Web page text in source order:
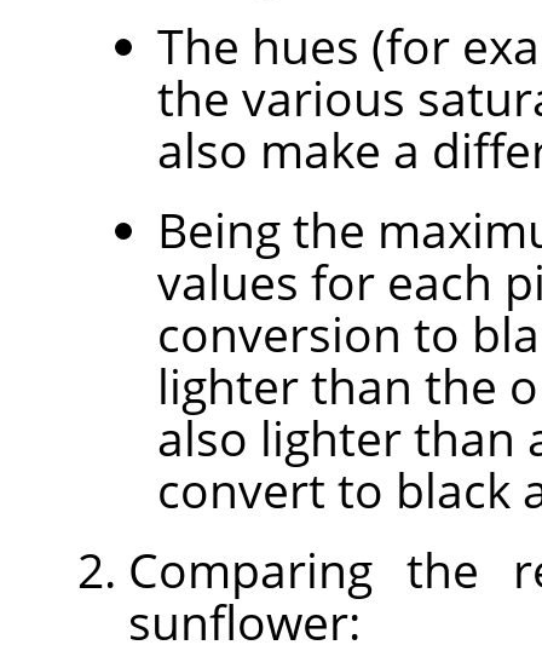
The hues (for
the various
also make a
Being the
values for each
conversion to
lighter than the
also lighter than
convert to black
Comparing the
sunflower: